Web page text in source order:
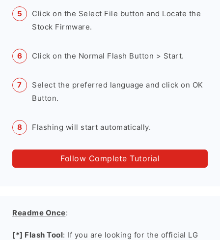
Click on the Select File button and Locate the
Stock Firmware.
Click on the Normal Flash Button > Start.
Select the preferred language and click on OK
Button.
Flashing will start automatically.
Follow Complete Tutorial
Readme Once:
[*] Flash Tool: If you are looking for the official LG